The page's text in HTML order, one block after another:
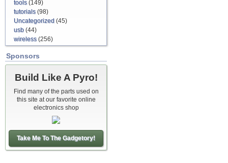
tools(149)
tutorials(98)
Uncategorized (45)
usb (44)
wireless(256)
Sponsors
Build Like A Pyro!
Find many of the parts used on
this site at our favorite online
electronics shop
Take Me To The Gadgetory!